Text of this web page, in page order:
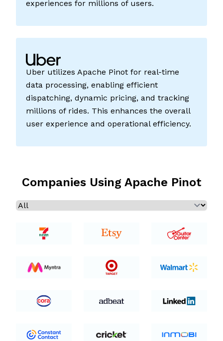
experiences for millions of users.
Uber utilizes Apache Pinot for real-time
data processing, enabling efficient
dispatching, dynamic pricing, and tracking
millions of rides. This enhances the overall
user experience and operational efficiency.
Companies Using Apache Pinot